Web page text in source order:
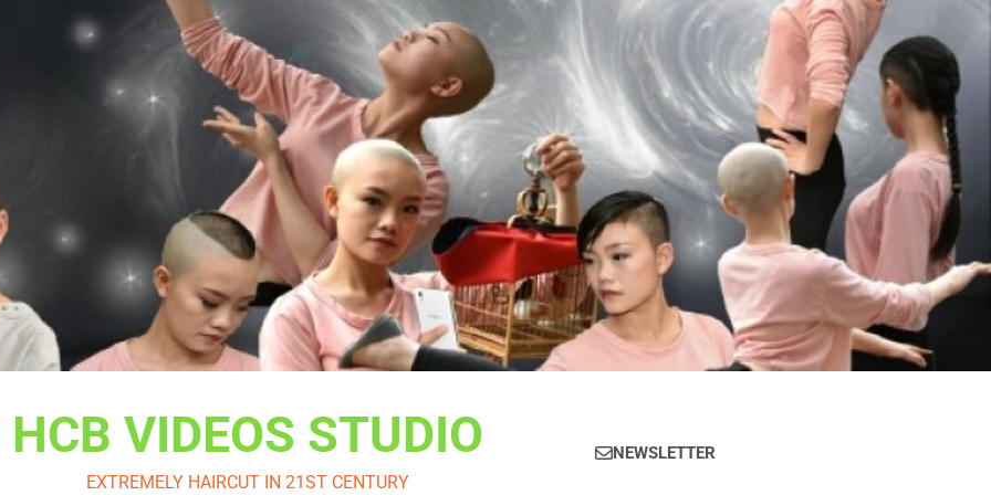
HCB VIDEOS STUDIO
EXTREMELY HAIRCUT IN 21ST CENTURY
NEWSLETTER